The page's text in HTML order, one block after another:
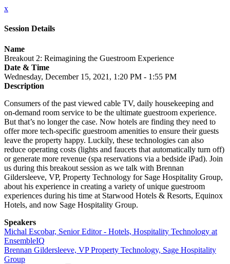
x
Session Details
Name
Breakout 2: Reimagining the Guestroom Experience
Date & Time
Wednesday, December 15, 2021, 1:20 PM - 1:55 PM
Description
Consumers of the past viewed cable TV, daily housekeeping and
on-demand room service to be the ultimate guestroom experience.
But that’s no longer the case. Now hotels are finding they need to
offer more tech-specific guestroom amenities to ensure their guests
leave the property happy. Luckily, these technologies can also
reduce operating costs (lights and faucets that automatically turn off)
or generate more revenue (spa reservations via a bedside iPad). Join
us during this breakout session as we talk with Brennan
Gildersleeve, VP, Property Technology for Sage Hospitality Group,
about his experience in creating a variety of unique guestroom
experiences during his time at Starwood Hotels & Resorts, Equinox
Hotels, and now Sage Hospitality Group.
Speakers
Michal Escobar, Senior Editor - Hotels, Hospitality Technology at
EnsembleIQ
Brennan Gildersleeve, VP Property Technology, Sage Hospitality
Group